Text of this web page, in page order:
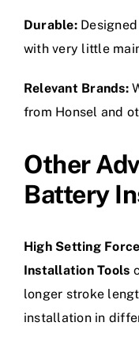
Durable:
with very little
Relevant Brands:
from Honsel and
Other
Battery
High Setting
Installation Tools
longer stroke
installation in